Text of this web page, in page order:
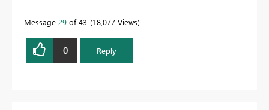
Message 29 of 43 18,077 Views
0 Reply